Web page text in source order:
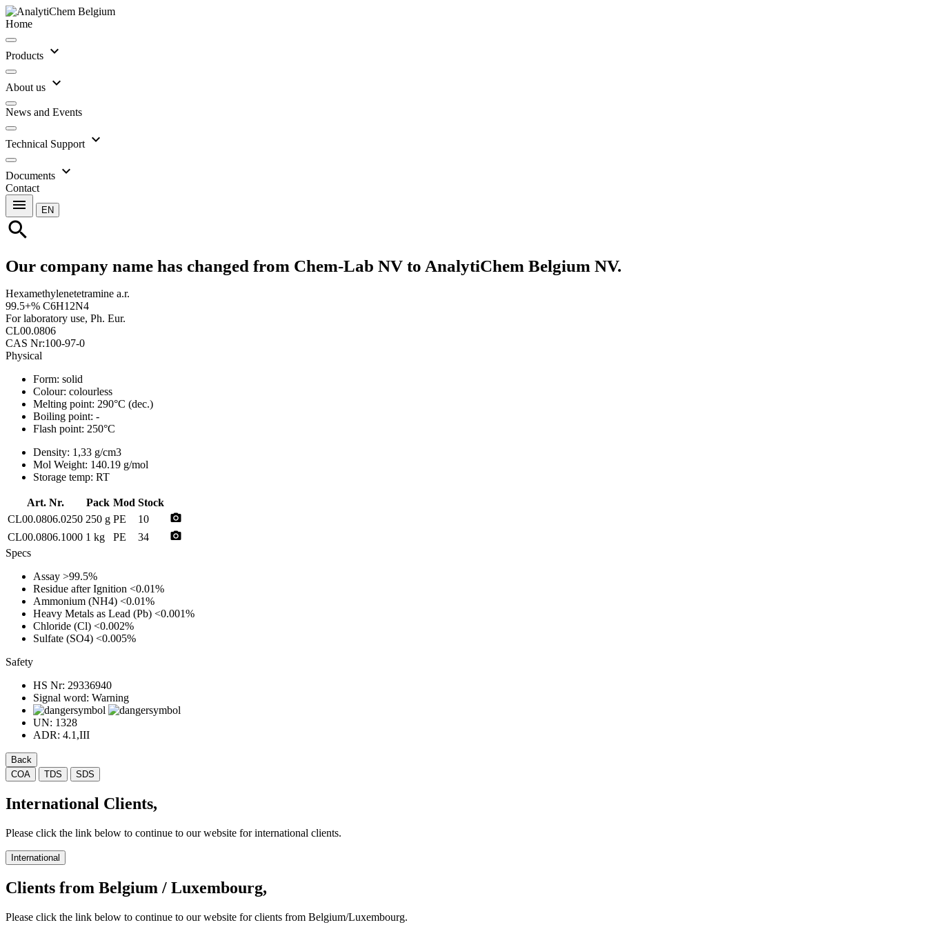
Home
Products expand_more
About us expand_more
News and Events
Technical Support expand_more
Documents expand_more
Contact
menu EN
search
Our company name has changed from Chem-Lab NV to AnalytiChem Belgium NV.
Hexamethylenetetramine a.r.
99.5+% C6H12N4
For laboratory use, Ph. Eur.
CL00.0806
CAS Nr:100-97-0
Physical
Form: solid
Colour: colourless
Melting point: 290°C (dec.)
Boiling point: -
Flash point: 250°C
Density: 1,33 g/cm3
Mol Weight: 140.19 g/mol
Storage temp: RT
Art. Nr. Pack Mod Stock
CL00.0806.0250 250 g PE 10 photo_camera
CL00.0806.1000 1 kg PE 34 photo_camera
Specs
Assay >99.5%
Residue after Ignition <0.01%
Ammonium (NH4) <0.01%
Heavy Metals as Lead (Pb) <0.001%
Chloride (Cl) <0.002%
Sulfate (SO4) <0.005%
Safety
HS Nr: 29336940
Signal word: Warning
UN: 1328
ADR: 4.1,III
Back
COA
TDS SDS
International Clients,
Please click the link below to continue to our website for international clients.
International
Clients from Belgium / Luxembourg,
Please click the link below to continue to our website for clients from Belgium/Luxembourg.